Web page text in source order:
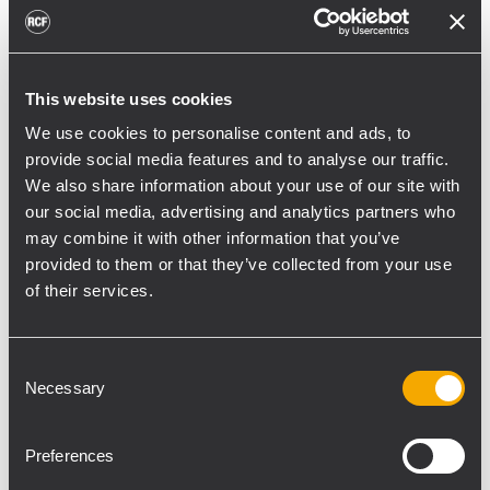
This website uses cookies
We use cookies to personalise content and ads, to
provide social media features and to analyse our traffic.
We also share information about your use of our site with
our social media, advertising and analytics partners who
may combine it with other information that you’ve
provided to them or that they’ve collected from your use
of their services.
Selection
Necessary
Preferences
toward reflective surfaces,” continued
Boiardi Serri.
Low-frequency coverage is provided by 18
RCF SUB 9029-AS dual 19” active
subwoofers, arranged on the ground in nine
clusters of two units each. The system was
configured with an on-site optimized
cardioid preset, with the upper module
oriented toward the stage.
performance area and provide a cleaner
Boiardi Serri. “To improve horizontal